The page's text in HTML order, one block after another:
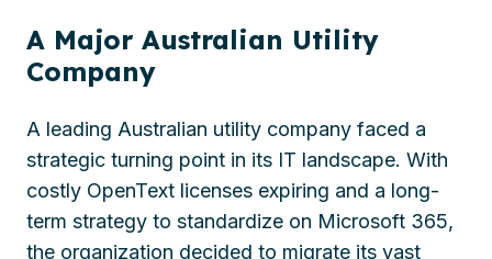
A Major Australian Utility
Company
A leading Australian utility company faced a
strategic turning point in its IT landscape. With
costly OpenText licenses expiring and a long-
term strategy to standardize on Microsoft 365,
the organization decided to migrate its vast